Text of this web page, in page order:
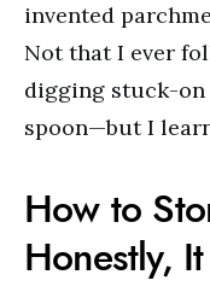
invented
Not that I ever
digging stuck-
spoon—but I
How to
Honestly,